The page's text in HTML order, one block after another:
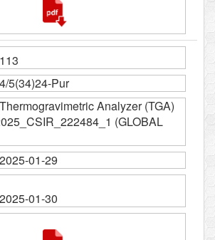
113
4/5(34)24-Pur
Thermogravimetric Analyzer (TGA)
(GLOBAL
2025-01-29
2025-01-30